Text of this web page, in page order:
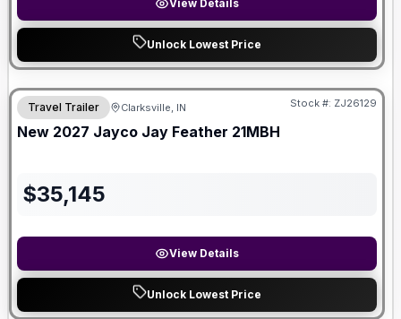
View Details
Unlock Lowest Price
Travel Trailer Clarksville, IN Stock #: ZJ26129
New 2027 Jayco Jay Feather 21MBH
$35,145
View Details
Unlock Lowest Price